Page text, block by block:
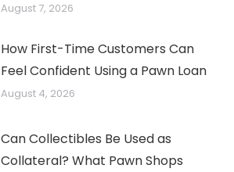
August 7, 2026
How First-Time Customers Can
Feel Confident Using a Pawn Loan
August 4, 2026
Can Collectibles Be Used as
Collateral? What Pawn Shops